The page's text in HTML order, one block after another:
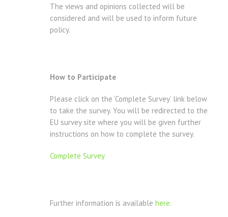
The views and opinions collected will be
considered and will be used to inform future
policy.
How to Participate
Please click on the ‘Complete Survey’ link below
to take the survey. You will be redirected to the
EU survey site where you will be given further
instructions on how to complete the survey.
Complete Survey
Further information is available here.